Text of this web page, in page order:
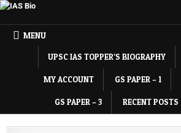
MENU
UPSC IAS TOPPER’S BIOGRAPHY
MY ACCOUNT GS PAPER – 1
GS PAPER – 3 RECENT POSTS